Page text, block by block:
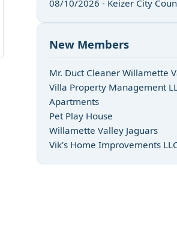
08/10/2026 - Keizer City
New Members
Mr. Duct Cleaner Willamette
Villa Property Management
Apartments
Pet Play House
Willamette Valley Jaguars
Vik’s Home Improvements